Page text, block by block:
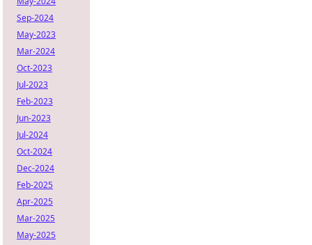
Sep-2024
May-2023
Mar-2024
Oct-2023
Jul-2023
Feb-2023
Jun-2023
Jul-2024
Oct-2024
Dec-2024
Feb-2025
Apr-2025
Mar-2025
May-2025